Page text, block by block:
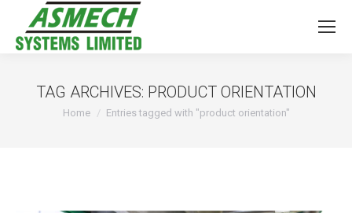
TAG ARCHIVES: PRODUCT ORIENTATION
You are here:
Home Entries tagged with "product orientation"